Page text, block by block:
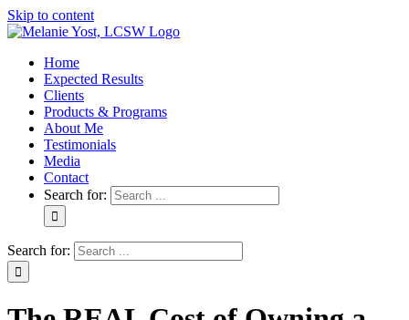
Skip to content
Home
Expected Results
Clients
Products & Programs
About Me
Testimonials
Media
Contact
Search for:
Search for: